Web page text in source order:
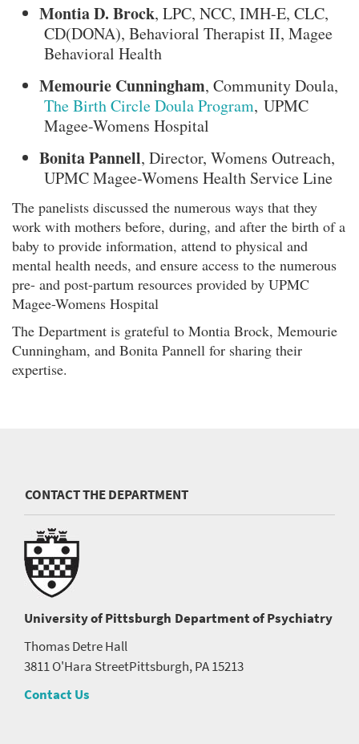
Montia D. Brock, LPC, NCC, IMH-E, CLC,
CD(DONA), Behavioral Therapist II, Magee
Behavioral Health
Memourie Cunningham, Community Doula,
The Birth Circle Doula Program, UPMC
Magee-Womens Hospital
Bonita Pannell, Director, Womens Outreach,
UPMC Magee-Womens Health Service Line
The panelists discussed the numerous ways that they
work with mothers before, during, and after the birth of a
baby to provide information, attend to physical and
mental health needs, and ensure access to the numerous
pre- and post-partum resources provided by UPMC
Magee-Womens Hospital
The Department is grateful to Montia Brock, Memourie
Cunningham, and Bonita Pannell for sharing their
expertise.
CONTACT THE DEPARTMENT
University of Pittsburgh Department of Psychiatry
Thomas Detre Hall
3811 O'Hara StreetPittsburgh, PA 15213
Contact Us